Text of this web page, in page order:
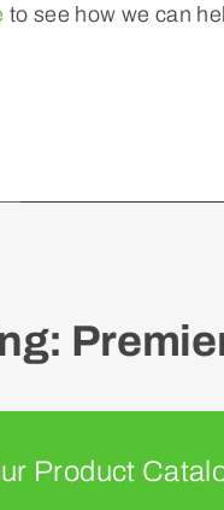
to see how we can
Product